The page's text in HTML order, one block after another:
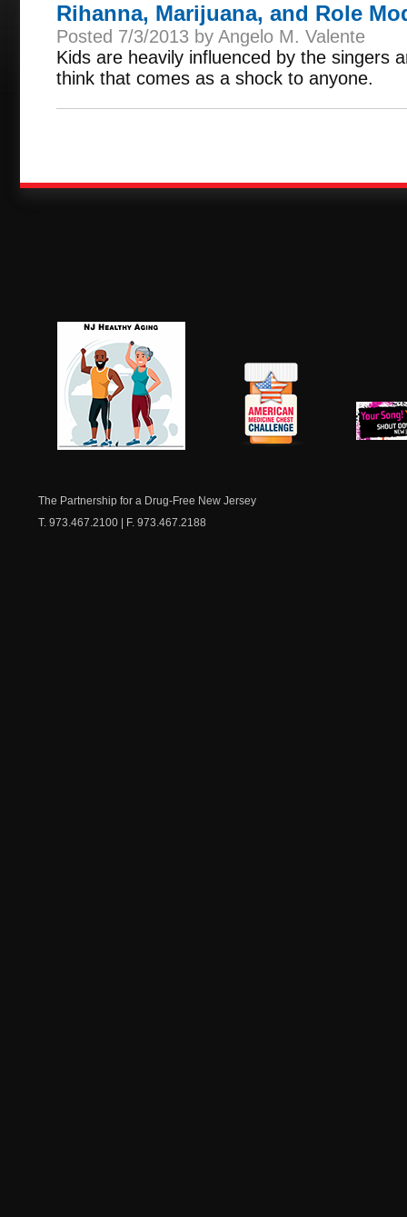
Rihanna, Marijuana, and Role
Posted 7/3/2013 by Angelo M. Valente
Kids are heavily influenced by the singers
think that comes as a shock to anyone.
The Partnership for a Drug-Free New Jersey
T. 973.467.2100 | F. 973.467.2188